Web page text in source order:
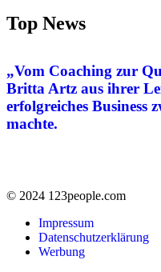
Top News
„Vom Coaching zur
Britta Artz aus ihrer
erfolgreiches Business
machte.
© 2024 123people.com
Impressum
Datenschutzerklärung
Werbung